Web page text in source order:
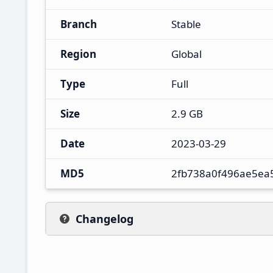
Branch Stable
Region Global
Type Full
Size 2.9 GB
Date 2023-03-29
MD5
Changelog